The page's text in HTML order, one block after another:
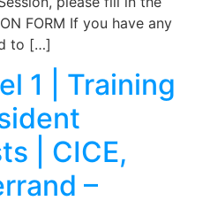
FORM If you have any
to […]
1 | Training
| CICE,
–